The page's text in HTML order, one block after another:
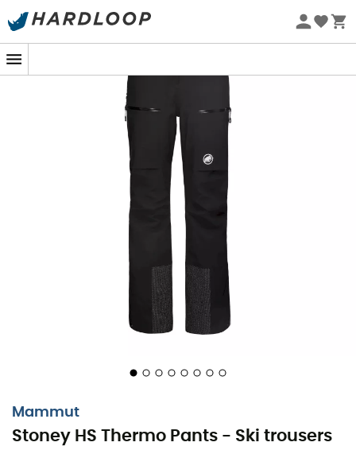
Eco-friendly
Mammut
Stoney HS Thermo Pants - Ski trousers
allowing you to enjoy the first lifts to the last light of day.
The
touch of
every skier.
reinforced hems integrated gaiters
detail has been carefully thought out to maximize your
experience on the slopes. Whether you are an
enthusiastic beginner or a seasoned expert, the
will never let you down. With these
trousers, get ready to hit the slopes with newfound
serenity, knowing that you are making a gesture for our
beautiful planet while savoring your passion for skiing.
Particularly wide waist adjustment accessible from
the outside, for a perfect fit
Gussets on pockets for increased storage volume
Integrated non-slip snow gaiters